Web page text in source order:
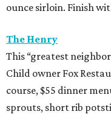
ounce sirloin. Finish
The Henry
This “greatest
Child owner Fox
course, $55 dinner
sprouts, short rib